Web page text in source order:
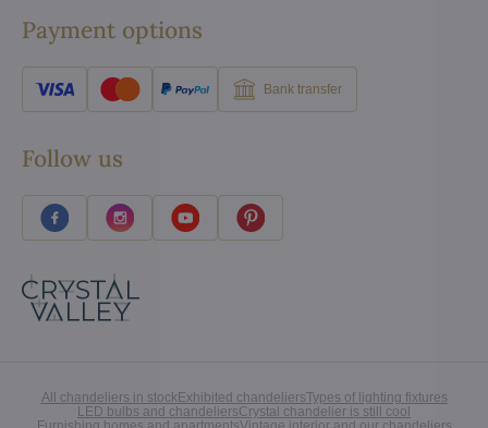
Payment options
Bank transfer
Follow us
All chandeliers in stockExhibited chandeliersTypes of lighting fixtures
LED bulbs and chandeliersCrystal chandelier is still cool